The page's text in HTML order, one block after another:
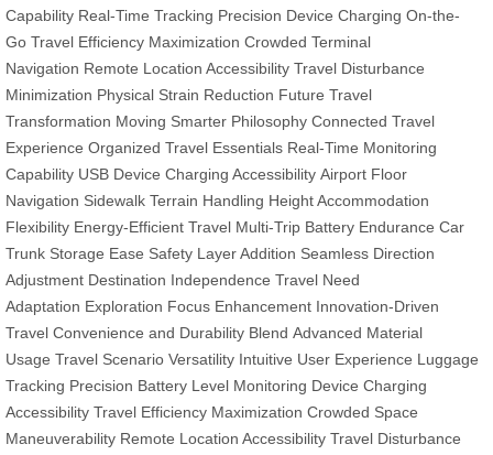
Capability Real-Time Tracking Precision Device Charging On-the-
Go Travel Efficiency Maximization Crowded Terminal
Navigation Remote Location Accessibility Travel Disturbance
Minimization Physical Strain Reduction Future Travel
Transformation Moving Smarter Philosophy Connected Travel
Experience Organized Travel Essentials Real-Time Monitoring
Capability USB Device Charging Accessibility Airport Floor
Navigation Sidewalk Terrain Handling Height Accommodation
Flexibility Energy-Efficient Travel Multi-Trip Battery Endurance Car
Trunk Storage Ease Safety Layer Addition Seamless Direction
Adjustment Destination Independence Travel Need
Adaptation Exploration Focus Enhancement Innovation-Driven
Travel Convenience and Durability Blend Advanced Material
Usage Travel Scenario Versatility Intuitive User Experience Luggage
Tracking Precision Battery Level Monitoring Device Charging
Accessibility Travel Efficiency Maximization Crowded Space
Maneuverability Remote Location Accessibility Travel Disturbance